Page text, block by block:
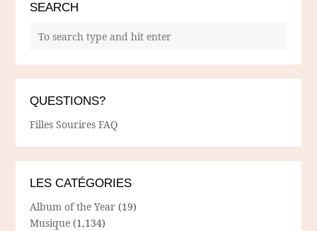
SEARCH
QUESTIONS?
Filles Sourires FAQ
LES CATÉGORIES
Album of the Year (19)
Musique (1,134)